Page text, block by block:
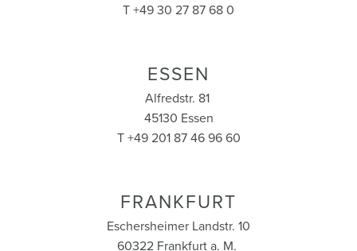
T +49 30 27 87 68 0
ESSEN
Alfredstr. 81
45130 Essen
T +49 201 87 46 96 60
FRANKFURT
Eschersheimer Landstr. 10
60322 Frankfurt a. M.